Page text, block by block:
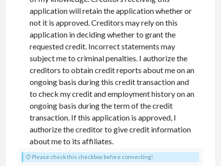
application will retain the application whether or
not it is approved. Creditors may rely on this
application in deciding whether to grant the
requested credit. Incorrect statements may
subject me to criminal penalties. I authorize the
creditors to obtain credit reports about me on an
ongoing basis during this credit transaction and
to check my credit and employment history on an
ongoing basis during the term of the credit
transaction. If this application is approved, I
authorize the creditor to give credit information
about me to its affiliates.
Please check this checkbox before connecting!